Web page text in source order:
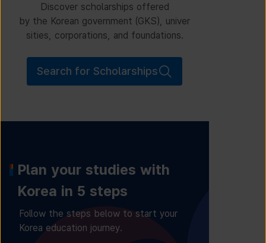
Discover scholarships offered
by the Korean government (GKS), univer
sities, corporations, and foundations.
Search for Scholarships
Plan your studies with
Korea in 5 steps
Follow the steps below to start your
Korea education journey.